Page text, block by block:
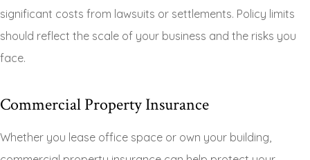
significant costs from lawsuits or settlements. Policy limits
should reflect the scale of your business and the risks you
face.
Commercial Property Insurance
Whether you lease office space or own your building,